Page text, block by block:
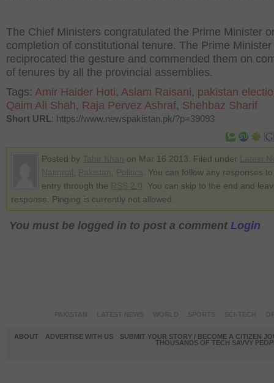
The Chief Ministers congratulated the Prime Minister
completion of constitutional tenure. The Prime Minister
reciprocated the gesture and commended them on
of tenures by all the provincial assemblies.
Tags: Amir Haider Hoti, Aslam Raisani, pakistan
Qaim Ali Shah, Raja Pervez Ashraf, Shehbaz Sharif
Short URL: https://www.newspakistan.pk/?p=39093
Posted by on Mar 16 2013. Filed under
. You can follow any responses
entry through the
. You can skip to the end and
response. Pinging is currently not allowed.
You must be logged in to post a comment Login
ABOUT ADVERTISE WITH US
SUBMIT YOUR STORY / BECOME A CITIZEN
THOUSANDS OF TECH SAVVY